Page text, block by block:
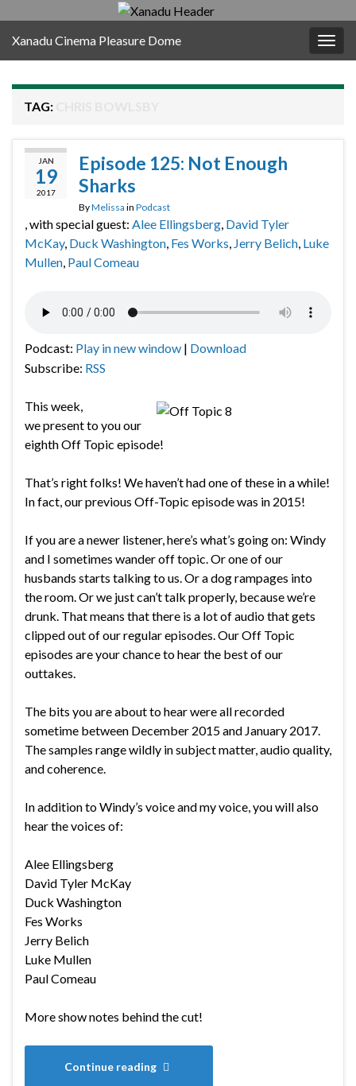
Xanadu Cinema Pleasure Dome
TAG:
JAN
19
2017
Episode 125: Not Enough
Sharks
ByMelissa in Podcast
, with special guest: Alee Ellingsberg, David Tyler
McKay, Duck Washington, Fes Works, Jerry Belich, Luke
Mullen, Paul Comeau
Podcast: Play in new window | Download
Subscribe: RSS
This week,
we present to you our
eighth Off Topic episode!
That’s right folks! We haven’t had one of these in a while!
In fact, our previous Off-Topic episode was in 2015!
If you are a newer listener, here’s what’s going on: Windy
and I sometimes wander off topic. Or one of our
husbands starts talking to us. Or a dog rampages into
the room. Or we just can’t talk properly, because we’re
drunk. That means that there is a lot of audio that gets
clipped out of our regular episodes. Our Off Topic
episodes are your chance to hear the best of our
outtakes.
The bits you are about to hear were all recorded
sometime between December 2015 and January 2017.
The samples range wildly in subject matter, audio quality,
and coherence.
In addition to Windy’s voice and my voice, you will also
hear the voices of:
Alee Ellingsberg
David Tyler McKay
Duck Washington
Fes Works
Jerry Belich
Luke Mullen
Paul Comeau
More show notes behind the cut!
Continue reading